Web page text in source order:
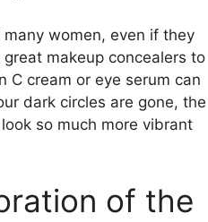
women, even if they
makeup concealers to
C cream or eye serum can
dark circles are gone, the
so much more vibrant
of the